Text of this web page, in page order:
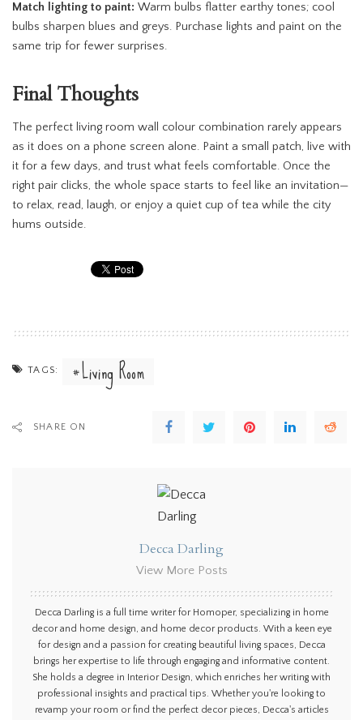
Match lighting to paint: Warm bulbs flatter earthy tones; cool
bulbs sharpen blues and greys. Purchase lights and paint on the
same trip for fewer surprises.
Final Thoughts
The perfect living room wall colour combination rarely appears
as it does on a phone screen alone. Paint a small patch, live with
it for a few days, and trust what feels comfortable. Once the
right pair clicks, the whole space starts to feel like an invitation—
to relax, read, laugh, or enjoy a quiet cup of tea while the city
hums outside.
TAGS: Living Room
SHARE ON
Decca Darling
View More Posts
Decca Darling is a full time writer for Homoper, specializing in home
decor and home design, and home decor products. With a keen eye
for design and a passion for creating beautiful living spaces, Decca
brings her expertise to life through engaging and informative content.
She holds a degree in Interior Design, which enriches her writing with
professional insights and practical tips. Whether you're looking to
revamp your room or find the perfect decor pieces, Decca's articles